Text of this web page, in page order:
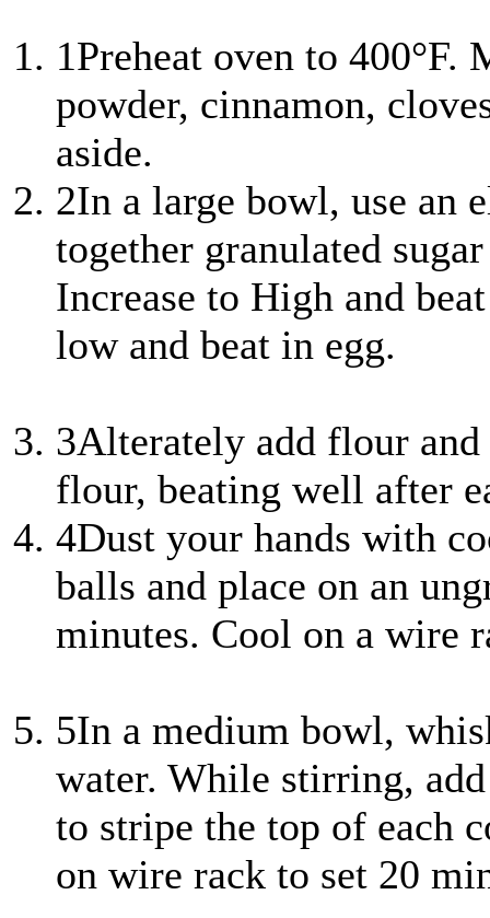
1Preheat oven to
powder, cinnamon,
aside.
2In a large bowl, use an
together granulated
Increase to High and
low and beat in egg.
3Alterately add flour
flour, beating well after
4Dust your hands with
balls and place on an
minutes. Cool on a wire
5In a medium bowl,
water. While stirring,
to stripe the top of each
on wire rack to set 20